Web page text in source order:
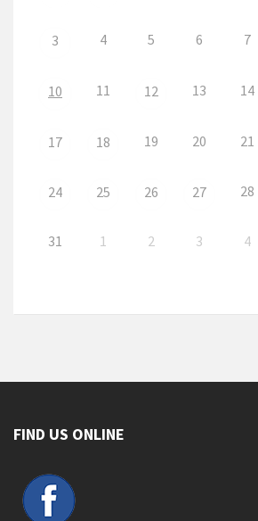
3 4 5 6 7
10 11 12 13 14
17 18 19 20 21
24 25 26 27 28
31 1 2 3 4
FIND US ONLINE